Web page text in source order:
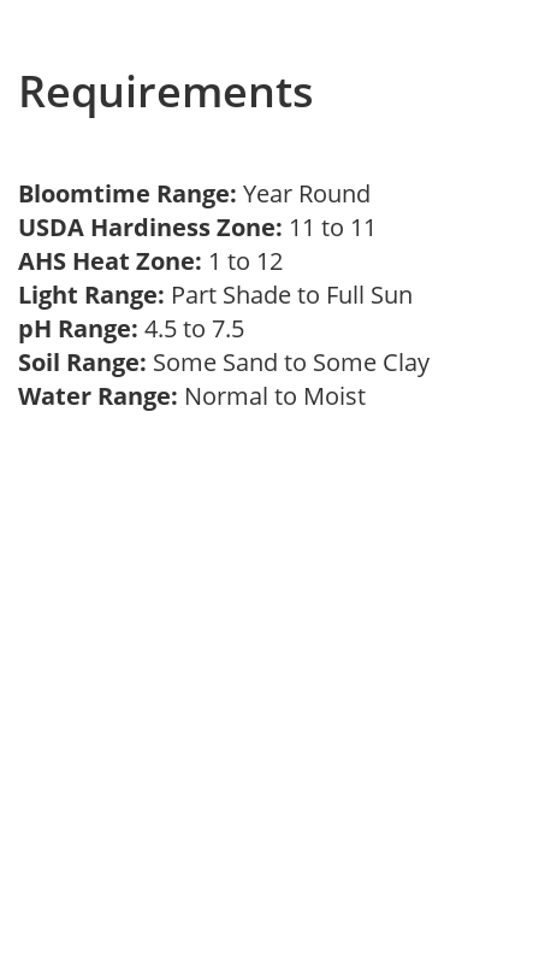
Requirements
Bloomtime Range: Year Round
USDA Hardiness Zone: 11 to 11
AHS Heat Zone: 1 to 12
Light Range: Part Shade to Full Sun
pH Range: 4.5 to 7.5
Soil Range: Some Sand to Some Clay
Water Range: Normal to Moist